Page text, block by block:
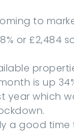
to
or £2,484
is up
year which
a good time